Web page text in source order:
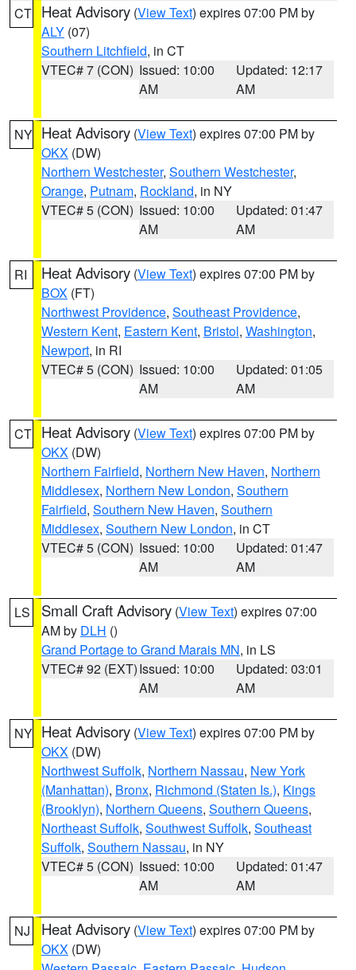
CT Heat Advisory (View Text) expires 07:00 PM by
ALY (07)
Southern Litchfield, in CT
VTEC# 7 (CON) Issued: 10:00
AM
Updated: 12:17
AM
NY Heat Advisory (View Text) expires 07:00 PM by
OKX (DW)
Northern Westchester, Southern Westchester,
Orange, Putnam, Rockland, in NY
VTEC# 5 (CON) Issued: 10:00
AM
Updated: 01:47
AM
RI Heat Advisory (View Text) expires 07:00 PM by
BOX (FT)
Northwest Providence, Southeast Providence,
Western Kent, Eastern Kent, Bristol, Washington,
Newport, in RI
VTEC# 5 (CON) Issued: 10:00
AM
Updated: 01:05
AM
CT Heat Advisory (View Text) expires 07:00 PM by
OKX (DW)
Northern Fairfield, Northern New Haven, Northern
Middlesex, Northern New London, Southern
Fairfield, Southern New Haven, Southern
Middlesex, Southern New London, in CT
VTEC# 5 (CON) Issued: 10:00
AM
Updated: 01:47
AM
LS Small Craft Advisory (View Text) expires 07:00
AM by DLH ()
Grand Portage to Grand Marais MN, in LS
VTEC# 92 (EXT)Issued: 10:00
AM
Updated: 03:01
AM
NY Heat Advisory (View Text) expires 07:00 PM by
OKX (DW)
Northwest Suffolk, Northern Nassau, New York
(Manhattan), Bronx, Richmond (Staten Is.), Kings
(Brooklyn), Northern Queens, Southern Queens,
Northeast Suffolk, Southwest Suffolk, Southeast
Suffolk, Southern Nassau, in NY
VTEC# 5 (CON) Issued: 10:00
AM
Updated: 01:47
AM
NJ Heat Advisory (View Text) expires 07:00 PM by
OKX (DW)